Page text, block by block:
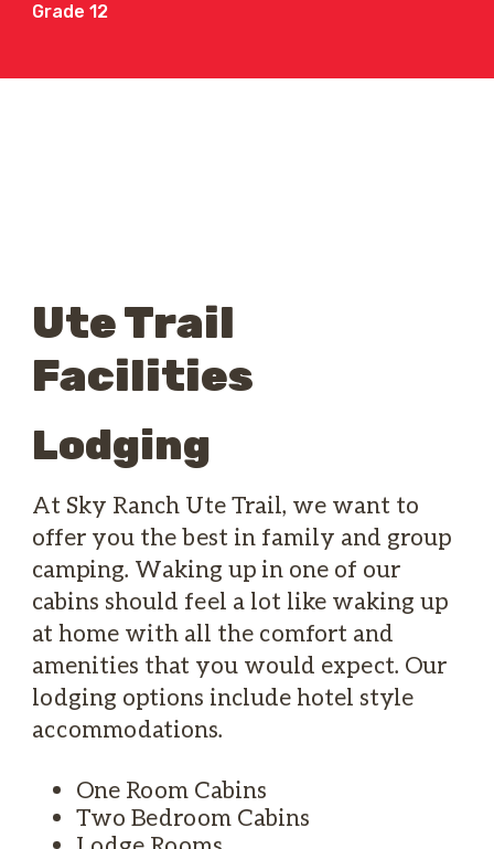
Grade 12
Ute Trail
Facilities
Lodging
At Sky Ranch Ute Trail, we want to
offer you the best in family and group
camping. Waking up in one of our
cabins should feel a lot like waking up
at home with all the comfort and
amenities that you would expect. Our
lodging options include hotel style
accommodations.
One Room Cabins
Two Bedroom Cabins